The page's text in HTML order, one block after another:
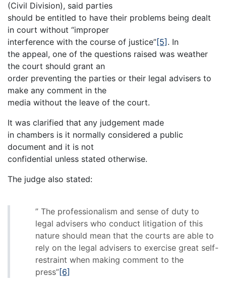
(Civil Division), said parties
should be entitled to have their problems being dealt
in court without “improper
interference with the course of justice”[5] . In
the appeal, one of the questions raised was weather
the court should grant an
order preventing the parties or their legal advisers to
make any comment in the
media without the leave of the court.
It was clarified that any judgement made
in chambers is it normally considered a public
document and it is not
confidential unless stated otherwise.
The judge also stated:
” The professionalism and sense of duty to
legal advisers who conduct litigation of this
nature should mean that the courts are able to
rely on the legal advisers to exercise great self-
restraint when making comment to the
press”[6]